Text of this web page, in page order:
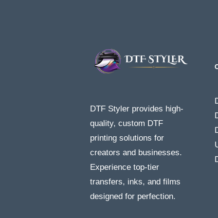
DTF Styler provides high-
quality, custom DTF
printing solutions for
creators and businesses.
Experience top-tier
transfers, inks, and films
designed for perfection.